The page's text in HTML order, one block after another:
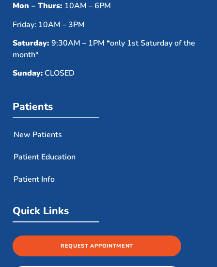
Mon – Thurs: 10AM – 6PM
Friday: 10AM – 3PM
Saturday: 9:30AM – 1PM *only 1st Saturday of the
month*
Sunday: CLOSED
Patients
New Patients
Patient Education
Patient Info
Quick Links
REQUEST APPOINTMENT